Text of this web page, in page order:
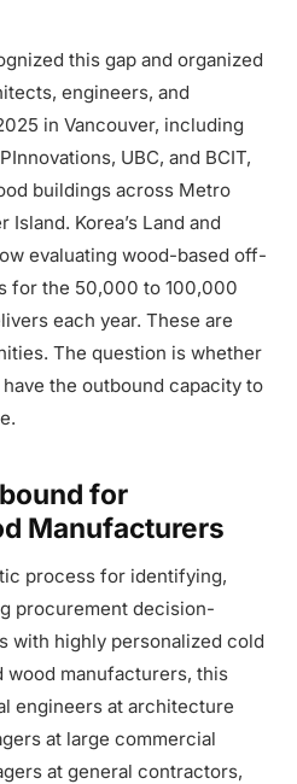
this gap and organized
engineers, and
in Vancouver, including
UBC, and BCIT,
buildings across Metro
Korea’s Land and
evaluating wood-based off-
for the 50,000 to 100,000
each year. These are
The question is whether
the outbound capacity to
for
Manufacturers
process for identifying,
procurement decision-
with highly personalized cold
wood manufacturers, this
engineers at architecture
at large commercial
at general contractors,